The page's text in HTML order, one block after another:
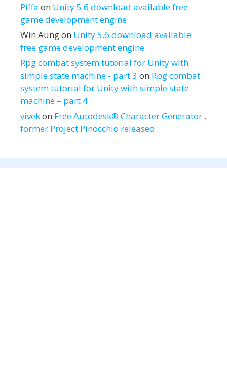
Piffa on Unity 5.6 download available free
game development engine
Win Aungon Unity 5.6 download available
free game development engine
Rpg combat system tutorial for Unity with
simple state machine - part 3 on Rpg combat
system tutorial for Unity with simple state
machine – part 4
vivekon Free Autodesk® Character Generator ,
former Project Pinocchio released